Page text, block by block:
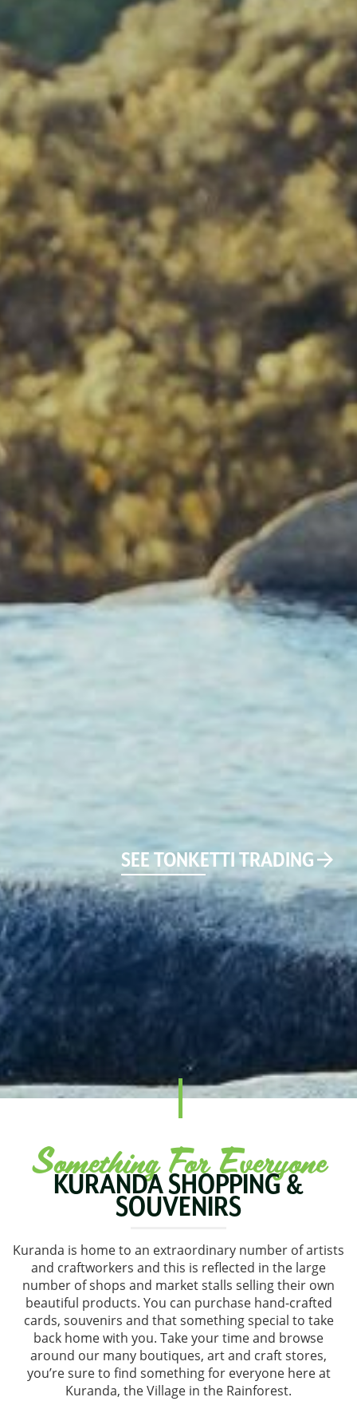
SEE TONKETTI TRADING
Something For Everyone
KURANDA SHOPPING &
SOUVENIRS
Kuranda is home to an extraordinary number of artists
and craftworkers and this is reflected in the large
number of shops and market stalls selling their own
beautiful products. You can purchase hand-crafted
cards, souvenirs and that something special to take
back home with you. Take your time and browse
around our many boutiques, art and craft stores,
you’re sure to find something for everyone here at
Kuranda, the Village in the Rainforest.